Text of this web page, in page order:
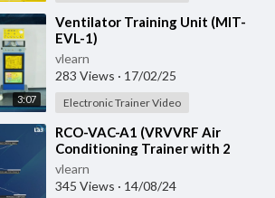
3:07
⁣Ventilator Training Unit (MIT-
EVL-1)
vlearn
283 Views · 17/02/25
Electronic Trainer Video
⁣RCO-VAC-A1 (VRVVRF Air
Conditioning Trainer with 2
Indoor Units (Cooling Only)
Training System with
vlearn
345 Views · 14/08/24